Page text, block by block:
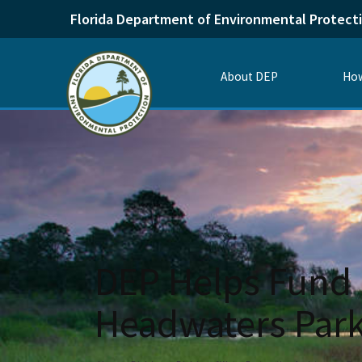
Florida Department of Environmental
About DEP
DEP Helps
Headwaters